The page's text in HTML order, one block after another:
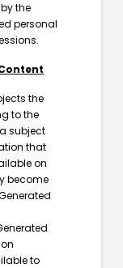
the
personal
the
to the
subject
that
on
become
to